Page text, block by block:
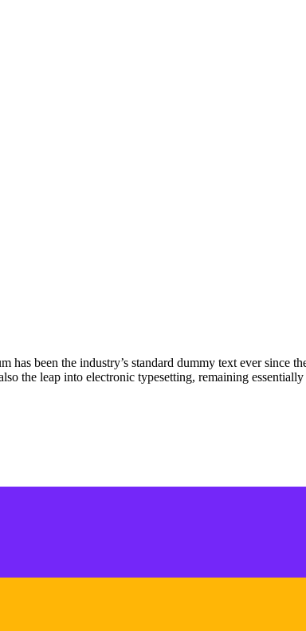
been the industry’s standard dummy text ever since
the leap into electronic typesetting, remaining essentially